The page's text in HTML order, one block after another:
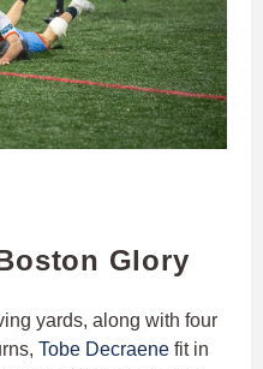
Glory
yards, along with four
Tobe Decraene fit in